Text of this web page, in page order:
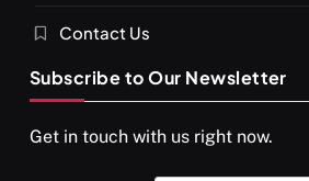
SPIRITUALISM VIDEOS
दर्पण आश्रम: खुद से मिलने की एक अनसुनी जगह
Contact Us
Subscribe to Our Newsletter
Get in touch with us right now.